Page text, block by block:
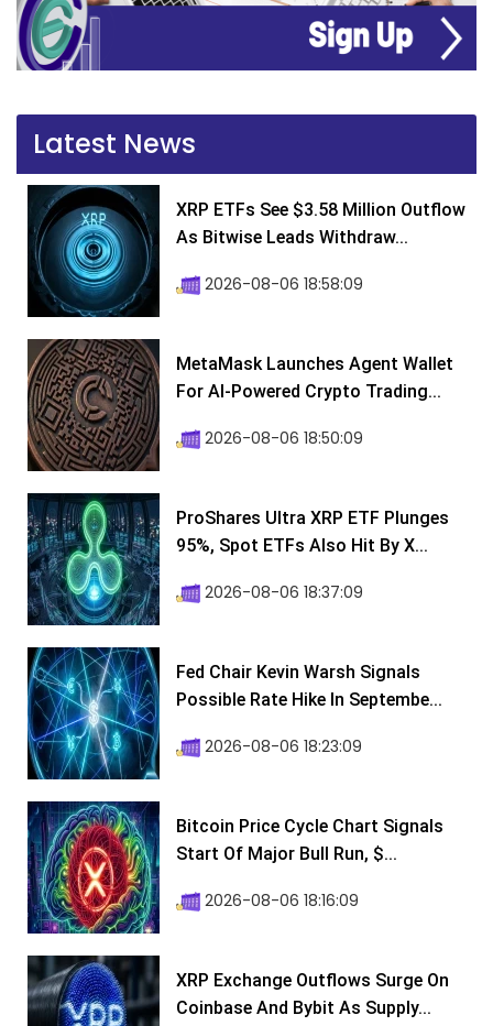
Latest News
XRP ETFs See $3.58 Million Outflow
As Bitwise Leads Withdraw...
2026-08-06 18:58:09
MetaMask Launches Agent Wallet
For AI-Powered Crypto Trading...
2026-08-06 18:50:09
ProShares Ultra XRP ETF Plunges
95%, Spot ETFs Also Hit By X...
2026-08-06 18:37:09
Fed Chair Kevin Warsh Signals
Possible Rate Hike In Septembe...
2026-08-06 18:23:09
Bitcoin Price Cycle Chart Signals
Start Of Major Bull Run, $...
2026-08-06 18:16:09
XRP Exchange Outflows Surge On
Coinbase And Bybit As Supply...